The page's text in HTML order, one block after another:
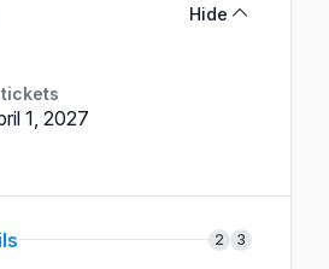
Hide
1, 2027
2 3